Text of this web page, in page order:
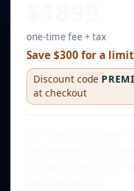
one-time fee + tax
Save $300 for a
Discount code
at checkout